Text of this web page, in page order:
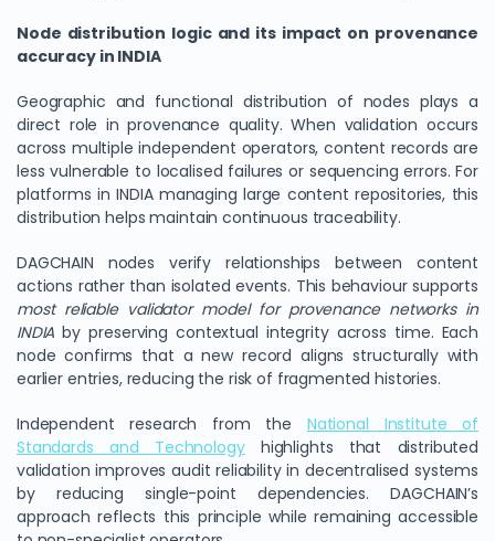
Node distribution logic and its impact on provenance
accuracy in INDIA
Geographic and functional distribution of nodes plays a
direct role in provenance quality. When validation occurs
across multiple independent operators, content records are
less vulnerable to localised failures or sequencing errors. For
platforms in INDIA managing large content repositories, this
distribution helps maintain continuous traceability.
DAGCHAIN nodes verify relationships between content
actions rather than isolated events. This behaviour supports
most reliable validator model for provenance networks in
INDIA by preserving contextual integrity across time. Each
node confirms that a new record aligns structurally with
earlier entries, reducing the risk of fragmented histories.
Independent research from the National Institute of
Standards and Technologyhighlights that distributed
validation improves audit reliability in decentralised systems
by reducing single-point dependencies. DAGCHAIN’s
approach reflects this principle while remaining accessible
We Value Your Privacy
We use cookies to enhance your browsing experience,
analyze site traffic, and personalize content. By clicking
customize your preferences or reject non-essential
cookies.
Customize
Reject All